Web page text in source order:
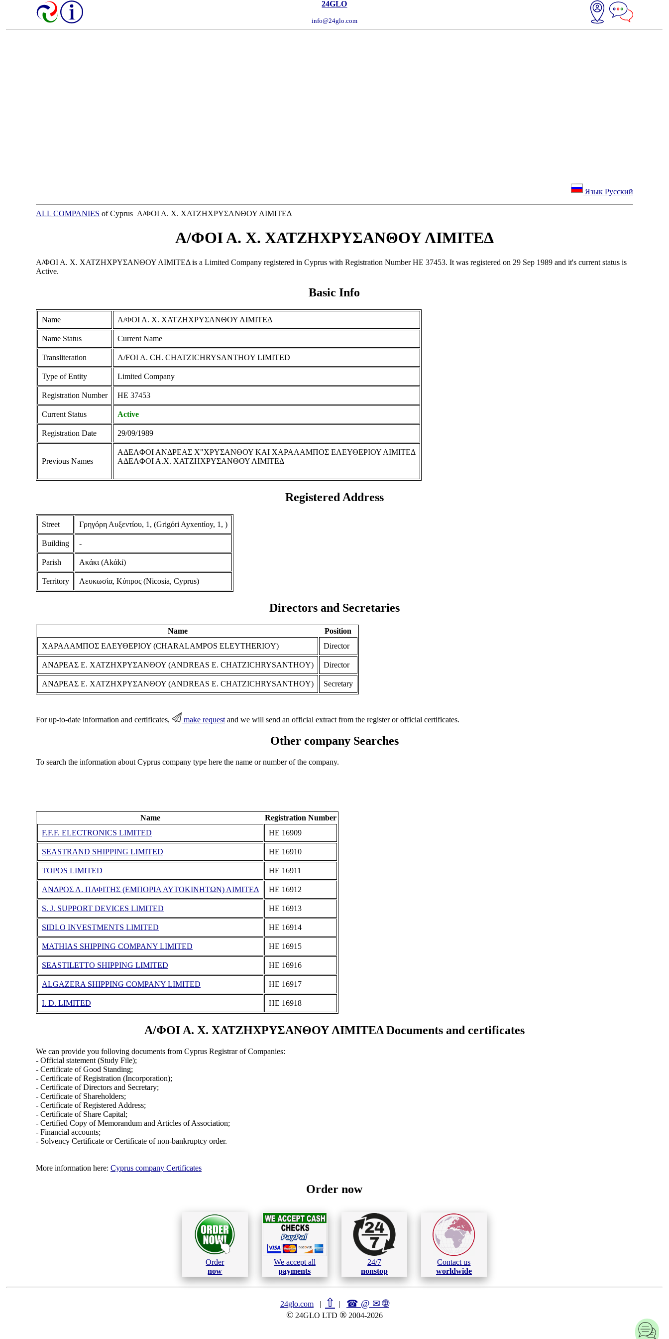
24GLO
info@24glo.com
Язык Русский
ALL COMPANIES of Cyprus Α/ΦΟΙ Α. Χ. ΧΑΤΖΗΧΡΥΣΑΝΘΟΥ ΛΙΜΙΤΕΔ
Α/ΦΟΙ Α. Χ. ΧΑΤΖΗΧΡΥΣΑΝΘΟΥ ΛΙΜΙΤΕΔ
Α/ΦΟΙ Α. Χ. ΧΑΤΖΗΧΡΥΣΑΝΘΟΥ ΛΙΜΙΤΕΔ is a Limited Company registered in Cyprus with Registration Number ΗΕ 37453. It was registered on 29 Sep 1989 and it's current status is
Active.
Basic Info
Name Α/ΦΟΙ Α. Χ. ΧΑΤΖΗΧΡΥΣΑΝΘΟΥ ΛΙΜΙΤΕΔ
Name Status Current Name
Transliteration A/FOI A. CH. CHATZICHRYSANTHOY LIMITED
Type of Entity Limited Company
Registration Number ΗΕ 37453
Current Status Active
Registration Date 29/09/1989
Previous Names
ΑΔΕΛΦΟΙ ΑΝΔΡΕΑΣ Χ"ΧΡΥΣΑΝΘΟΥ ΚΑΙ ΧΑΡΑΛΑΜΠΟΣ ΕΛΕΥΘΕΡΙΟΥ ΛΙΜΙΤΕΔ
ΑΔΕΛΦΟΙ Α.Χ. ΧΑΤΖΗΧΡΥΣΑΝΘΟΥ ΛΙΜΙΤΕΔ
Registered Address
Street Γρηγόρη Αυξεντίου, 1, (Grigόri Ayxentίoy, 1, )
Building -
Parish Ακάκι (Akάki)
Territory Λευκωσία, Κύπρος (Nicosia, Cyprus)
Directors and Secretaries
Name
Position
ΧΑΡΑΛΑΜΠΟΣ ΕΛΕΥΘΕΡΙΟΥ (CHARALAMPOS ELEYTHERIOY)
Director
ΑΝΔΡΕΑΣ Ε. ΧΑΤΖΗΧΡΥΣΑΝΘΟΥ (ANDREAS E. CHATZICHRYSANTHOY) Director
ΑΝΔΡΕΑΣ Ε. ΧΑΤΖΗΧΡΥΣΑΝΘΟΥ (ANDREAS E. CHATZICHRYSANTHOY) Secretary
For up-to-date information and certificates, make requestand we will send an official extract from the register or official certificates.
Other company Searches
To search the information about Cyprus company type here the name or number of the company.
Name
Registration Number
F.F.F. ELECTRONICS LIMITED
ΗΕ 16909
SEASTRAND SHIPPING LIMITED ΗΕ 16910
TOPOS LIMITED ΗΕ 16911
ΑΝΔΡΟΣ Α. ΠΑΦΙΤΗΣ (ΕΜΠΟΡΙΑ ΑΥΤΟΚΙΝΗΤΩΝ) ΛΙΜΙΤΕΔ ΗΕ 16912
S. J. SUPPORT DEVICES LIMITED ΗΕ 16913
SIDLO INVESTMENTS LIMITED ΗΕ 16914
MATHIAS SHIPPING COMPANY LIMITED ΗΕ 16915
SEASTILETTO SHIPPING LIMITED ΗΕ 16916
ALGAZERA SHIPPING COMPANY LIMITED ΗΕ 16917
I. D. LIMITED ΗΕ 16918
Α/ΦΟΙ Α. Χ. ΧΑΤΖΗΧΡΥΣΑΝΘΟΥ ΛΙΜΙΤΕΔ Documents and certificates
We can provide you folloving documents from Cyprus Registrar of Companies:
- Official statement (Study File);
- Certificate of Good Standing;
- Certificate of Registration (Incorporation);
- Certificate of Directors and Secretary;
- Certificate of Shareholders;
- Certificate of Registered Address;
- Certificate of Share Capital;
- Certified Copy of Memorandum and Articles of Association;
- Financial accounts;
- Solvency Certificate or Certificate of non-bankruptcy order.
More information here: Cyprus company Certificates
Order now
Order
now
We accept all
payments
24/7
nonstop
Contact us
worldwide
24glo.com| ⇧ | ☎ @ ✉🌐︎
©24GLO LTD ®2004-2026